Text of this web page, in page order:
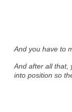
And you have to
And after all that,
into position so